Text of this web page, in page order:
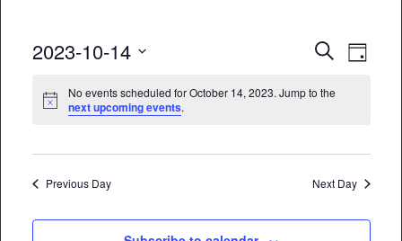
Events
Views
Search
Day
2023-10-14
date.
No events scheduled for October 14, 2023. Jump to the
next upcoming events.
Previous Day Next Day